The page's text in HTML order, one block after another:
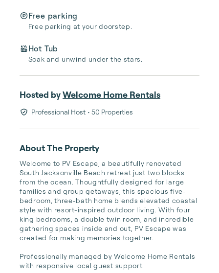
Free parking
Free parking at your doorstep.
Hot Tub
Soak and unwind under the stars.
Hosted byWelcome Home Rentals
Professional Host • 50 Properties
About The Property
Welcome to PV Escape, a beautifully renovated
South Jacksonville Beach retreat just two blocks
from the ocean. Thoughtfully designed for large
families and group getaways, this spacious five-
bedroom, three-bath home blends elevated coastal
style with resort-inspired outdoor living. With four
king bedrooms, a double twin room, and incredible
gathering spaces inside and out, PV Escape was
created for making memories together.
Professionally managed by Welcome Home Rentals
with responsive local guest support.